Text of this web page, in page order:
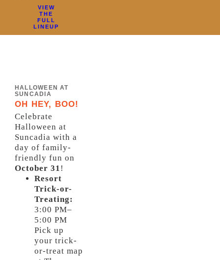
VIEW
THE
FULL
LINEUP
HALLOWEEN AT
SUNCADIA
OH HEY, BOO!
Celebrate
Halloween at
Suncadia with a
day of family-
friendly fun on
October 31 !
Resort
Trick-or-
Treating:
3:00 PM–
5:00 PM
Pick up
your trick-
or-treat map